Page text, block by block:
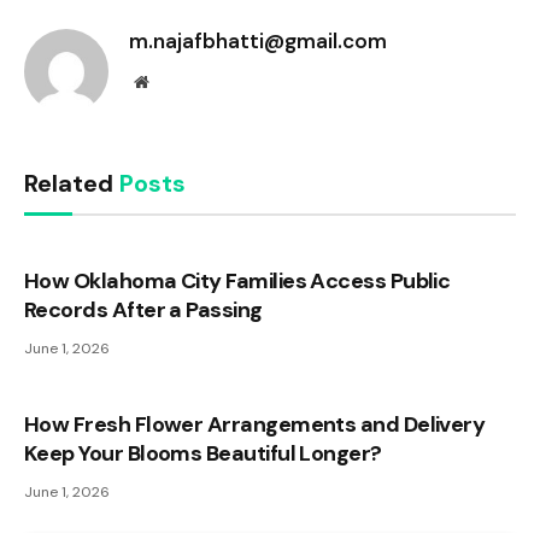
m.najafbhatti@gmail.com
Website
Related Posts
How Oklahoma City Families Access Public
Records After a Passing
June 1, 2026
How Fresh Flower Arrangements and Delivery
Keep Your Blooms Beautiful Longer?
June 1, 2026